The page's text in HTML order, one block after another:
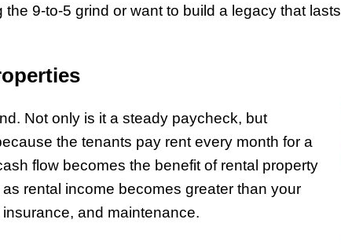
9-to-5 grind or want to build a legacy that lasts
Not only is it a steady paycheck, but
the tenants pay rent every month for a
flow becomes the benefit of rental property
rental income becomes greater than your
and maintenance.